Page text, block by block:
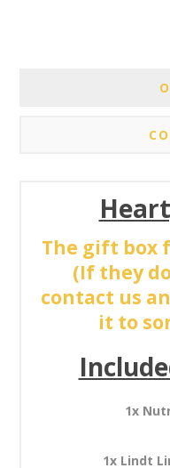
The gift box
(If they
contact us
it to
1x
1x Lindt